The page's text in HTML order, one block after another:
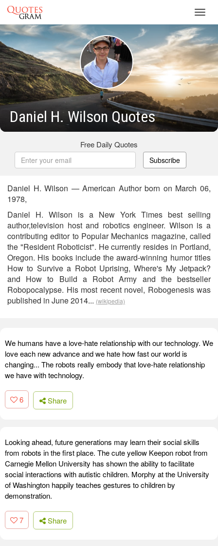
Daniel H. Wilson Quotes
Free Daily Quotes
Subscribe
Daniel H. Wilson — American Author born on March 06,
1978,
Daniel H. Wilson is a New York Times best selling
author,television host and robotics engineer. Wilson is a
contributing editor to Popular Mechanics magazine, called
the "Resident Roboticist". He currently resides in Portland,
Oregon. His books include the award-winning humor titles
How to Survive a Robot Uprising, Where's My Jetpack?
and How to Build a Robot Army and the bestseller
Robopocalypse. His most recent novel, Robogenesis was
published in June 2014... (wikipedia)
We humans have a love-hate relationship with our technology. We
love each new advance and we hate how fast our world is
changing... The robots really embody that love-hate relationship
we have with technology.
6 Share
Looking ahead, future generations may learn their social skills
from robots in the first place. The cute yellow Keepon robot from
Carnegie Mellon University has shown the ability to facilitate
social interactions with autistic children. Morphy at the University
of Washington happily teaches gestures to children by
demonstration.
7 Share